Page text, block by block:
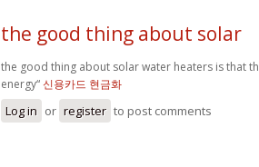
the good thing about solar
the good thing about solar water heaters is that
energy“신용카드 현금화
Log in or register to post comments